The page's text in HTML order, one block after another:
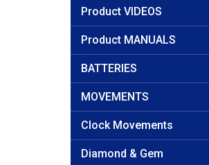
Product VIDEOS
Product MANUALS
BATTERIES
MOVEMENTS
Clock Movements
Diamond & Gem